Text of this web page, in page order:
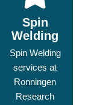
Spin
Welding
Spin Welding
services at
Ronningen
Research